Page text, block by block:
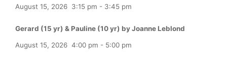
August 15, 2026 3:15 pm - 3:45 pm
Gerard (15 yr) & Pauline (10 yr) by Joanne Leblond
August 15, 2026 4:00 pm - 5:00 pm